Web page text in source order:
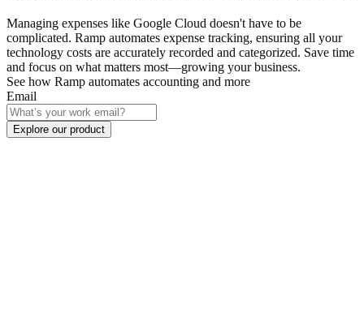
Managing expenses like Google Cloud doesn't have to be
complicated. Ramp automates expense tracking, ensuring all your
technology costs are accurately recorded and categorized. Save time
and focus on what matters most—growing your business.
See how Ramp automates accounting and more
Email
Explore our product